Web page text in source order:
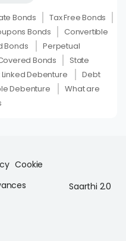
Bonds
Tax Free Bonds
Bonds
Convertible
Bonds
Perpetual
Bonds
State
Debenture
Debt
Debenture
What are
Cookie
Saarthi 2.0